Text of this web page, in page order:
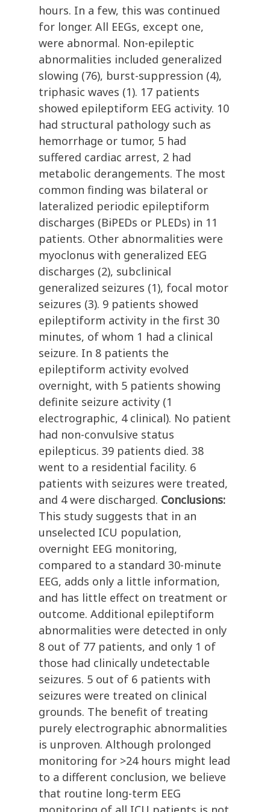
hours. In a few, this was continued
for longer. All EEGs, except one,
were abnormal. Non-epileptic
abnormalities included generalized
slowing (76), burst-suppression (4),
triphasic waves (1). 17 patients
showed epileptiform EEG activity. 10
had structural pathology such as
hemorrhage or tumor, 5 had
suffered cardiac arrest, 2 had
metabolic derangements. The most
common finding was bilateral or
lateralized periodic epileptiform
discharges (BiPEDs or PLEDs) in 11
patients. Other abnormalities were
myoclonus with generalized EEG
discharges (2), subclinical
generalized seizures (1), focal motor
seizures (3). 9 patients showed
epileptiform activity in the first 30
minutes, of whom 1 had a clinical
seizure. In 8 patients the
epileptiform activity evolved
overnight, with 5 patients showing
definite seizure activity (1
electrographic, 4 clinical). No patient
had non-convulsive status
epilepticus. 39 patients died. 38
went to a residential facility. 6
patients with seizures were treated,
and 4 were discharged. Conclusions:
This study suggests that in an
unselected ICU population,
overnight EEG monitoring,
compared to a standard 30-minute
EEG, adds only a little information,
and has little effect on treatment or
outcome. Additional epileptiform
abnormalities were detected in only
8 out of 77 patients, and only 1 of
those had clinically undetectable
seizures. 5 out of 6 patients with
seizures were treated on clinical
grounds. The benefit of treating
purely electrographic abnormalities
is unproven. Although prolonged
monitoring for >24 hours might lead
to a different conclusion, we believe
that routine long-term EEG